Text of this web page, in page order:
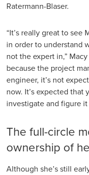
Ratermann-Blaser.
“It’s really great to see
in order to understand
not the expert in,”
because the project
engineer, it’s not
now. It’s expected
investigate and figure it
The full-circle
ownership of
Although she’s still